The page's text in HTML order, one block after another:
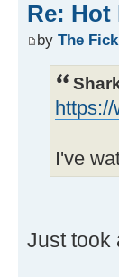
Re: Hot
by The
I've
Just took